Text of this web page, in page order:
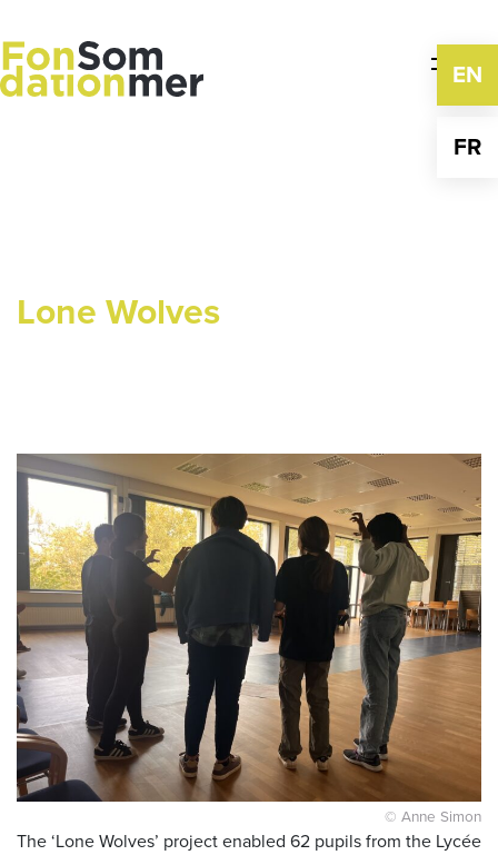
to
content
EN
FR
Lone Wolves
© Anne Simon
The ‘Lone Wolves’ project enabled 62 pupils from the Lycée